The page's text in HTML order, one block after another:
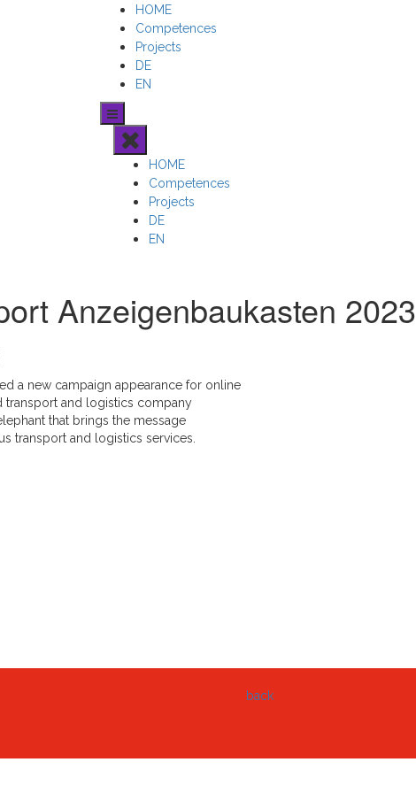
HOME
Competences
Projects
DE
EN
HOME
Competences
Projects
DE
EN
Anzeigenbaukasten 2023
a new campaign appearance for online
transport and logistics company
that brings the message
transport and logistics services.
back